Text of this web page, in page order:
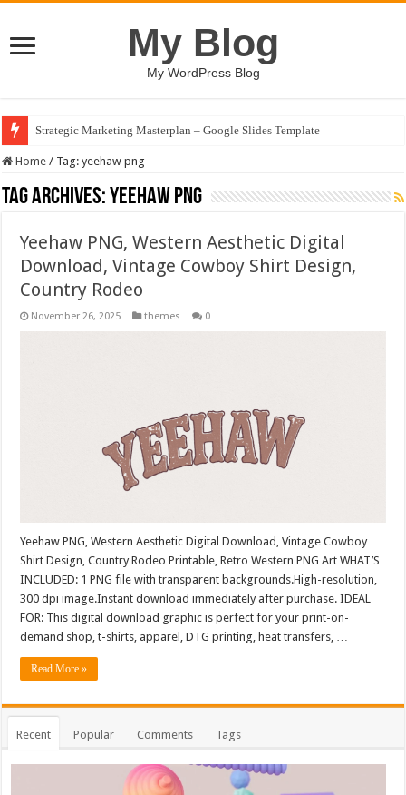
My Blog
My WordPress Blog
Strategic Marketing Masterplan – Google Slides Template
House Plant Sublimation Design Bundle PNG
Home / Tag:yeehaw png
Tag Archives:yeehaw png
Yeehaw PNG, Western Aesthetic Digital
Download, Vintage Cowboy Shirt Design,
Country Rodeo
November 26, 2025 themes 0
Yeehaw PNG, Western Aesthetic Digital Download, Vintage Cowboy
Shirt Design, Country Rodeo Printable, Retro Western PNG Art WHAT’S
INCLUDED: 1 PNG file with transparent backgrounds.High-resolution,
300 dpi image.Instant download immediately after purchase. IDEAL
FOR: This digital download graphic is perfect for your print-on-
demand shop, t-shirts, apparel, DTG printing, heat transfers, …
Read More »
Recent Popular Comments Tags